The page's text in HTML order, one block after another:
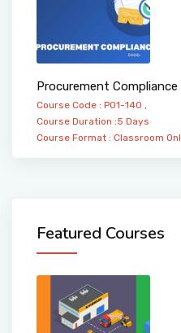
Procurement Compliance
Course Code : PO1-140 ,
Course Duration :5 Days
Course Format : Classroom
Featured Courses